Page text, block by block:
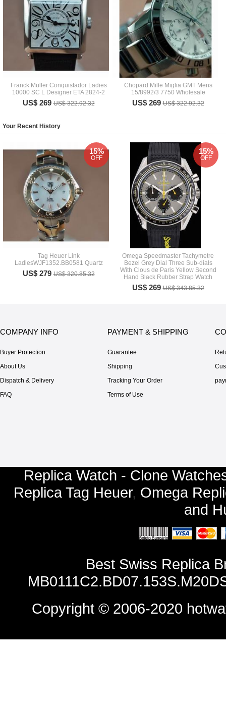
Franck Muller Conquistador Ladies
10000 SC L Designer ETA 2824-2
US$ 269US$ 322.92.32
Chopard Mille Miglia GMT Mens
15/8992/3 7750 Wholesale
US$ 269US$ 322.92.32
Your Recent History
Tag Heuer Link
LadiesWJF1352.BB0581 Quartz
US$ 279US$ 320.85.32
15%
OFF
Omega Speedmaster Tachymetre
Bezel Grey Dial Three Sub-dials
With Clous de Paris Yellow Second
Hand Black Rubber Strap Watch
US$ 269US$ 343.85.32
15%
OFF
COMPANY INFO
Buyer Protection
About Us
Dispatch & Delivery
FAQ
PAYMENT & SHIPPING
Guarantee
Shipping
Tracking Your Order
Terms of Use
Replica Watch - Clone
Replica Tag Heuer, Omega
and
Best Swiss Replica
Copyright © 2006-2020